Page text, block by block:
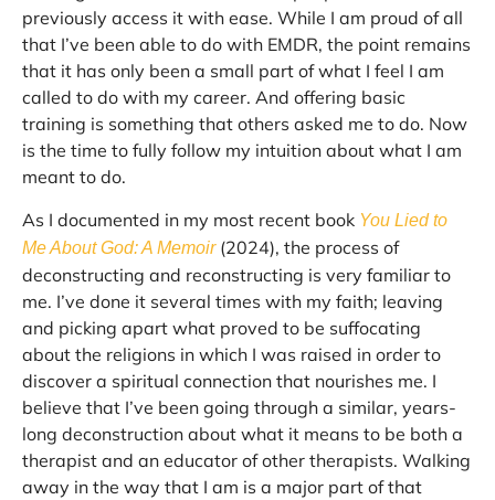
previously access it with ease. While I am proud of all
that I’ve been able to do with EMDR, the point remains
that it has only been a small part of what I feel I am
called to do with my career. And offering basic
training is something that others asked me to do. Now
is the time to fully follow my intuition about what I am
meant to do.
As I documented in my most recent book You Lied to
Me About God: A Memoir (2024), the process of
deconstructing and reconstructing is very familiar to
me. I’ve done it several times with my faith; leaving
and picking apart what proved to be suffocating
about the religions in which I was raised in order to
discover a spiritual connection that nourishes me. I
believe that I’ve been going through a similar, years-
long deconstruction about what it means to be both a
therapist and an educator of other therapists. Walking
away in the way that I am is a major part of that